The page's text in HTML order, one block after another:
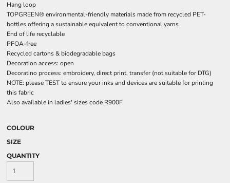
Hang loop
TOPGREEN® environmental-friendly materials made from recycled PET-
bottles offering a sustainable equivalent to conventional yarns
End of life recyclable
PFOA-free
Recycled cartons & biodegradable bags
Decoration access: open
Decoratino process: embroidery, direct print, transfer (not suitable for DTG)
NOTE: please TEST to ensure your inks and devices are suitable for printing
this fabric
Also available in ladies' sizes code R900F
COLOUR
SIZE
QUANTITY